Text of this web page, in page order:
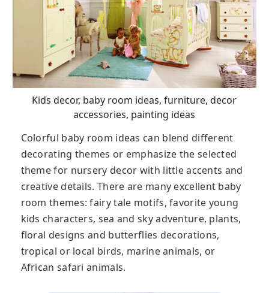
Kids decor, baby room ideas, furniture, decor
accessories, painting ideas
Colorful baby room ideas can blend different
decorating themes or emphasize the selected
theme for nursery decor with little accents and
creative details. There are many excellent baby
room themes: fairy tale motifs, favorite young
kids characters, sea and sky adventure, plants,
floral designs and butterflies decorations,
tropical or local birds, marine animals, or
African safari animals.